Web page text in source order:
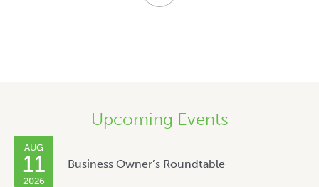
Upcoming Events
AUG
11
2026
Business Owner’s Roundtable